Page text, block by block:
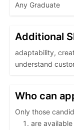
Any Graduate
Additional
adaptability,
understand
Who can
Only those
are